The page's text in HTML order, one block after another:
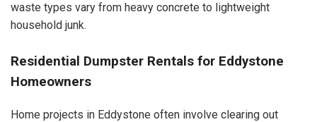
waste types vary from heavy concrete to lightweight
household junk.
Residential Dumpster Rentals for Eddystone
Homeowners
Home projects in Eddystone often involve clearing out